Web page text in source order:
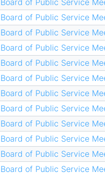
of Public Service
of Public Service
of Public Service
of Public Service
of Public Service
of Public Service
of Public Service
of Public Service
of Public Service
of Public Service
of Public Service
of Public Service